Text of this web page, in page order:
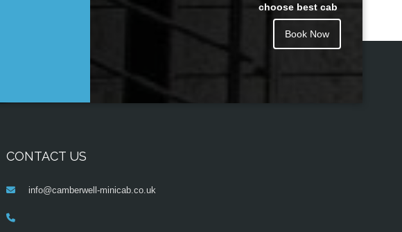
Juan Rendon
choose best cab
Book Now
CONTACT US
info@camberwell-minicab.co.uk